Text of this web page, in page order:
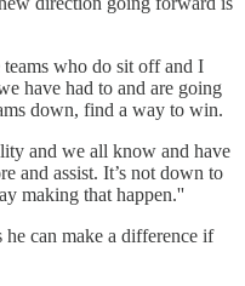
teams who do sit off and I
have had to and are going
down, find a way to win.
and we all know and have
and assist. It’s not down to
making that happen.''
he can make a difference if